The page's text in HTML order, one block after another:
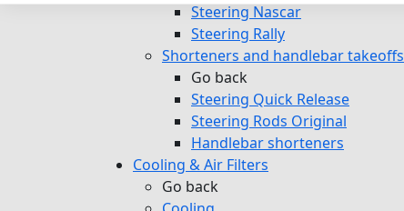
Steering Nascar
Steering Rally
Shorteners and handlebar takeoffs
Go back
Steering Quick Release
Steering Rods Original
Handlebar shorteners
Cooling & Air Filters
Go back